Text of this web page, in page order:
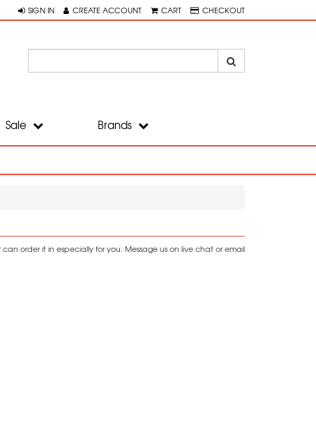
SIGN IN CREATE ACCOUNT CART CHECKOUT
Sale Brands
order it in especially for you. Message us on live chat or email